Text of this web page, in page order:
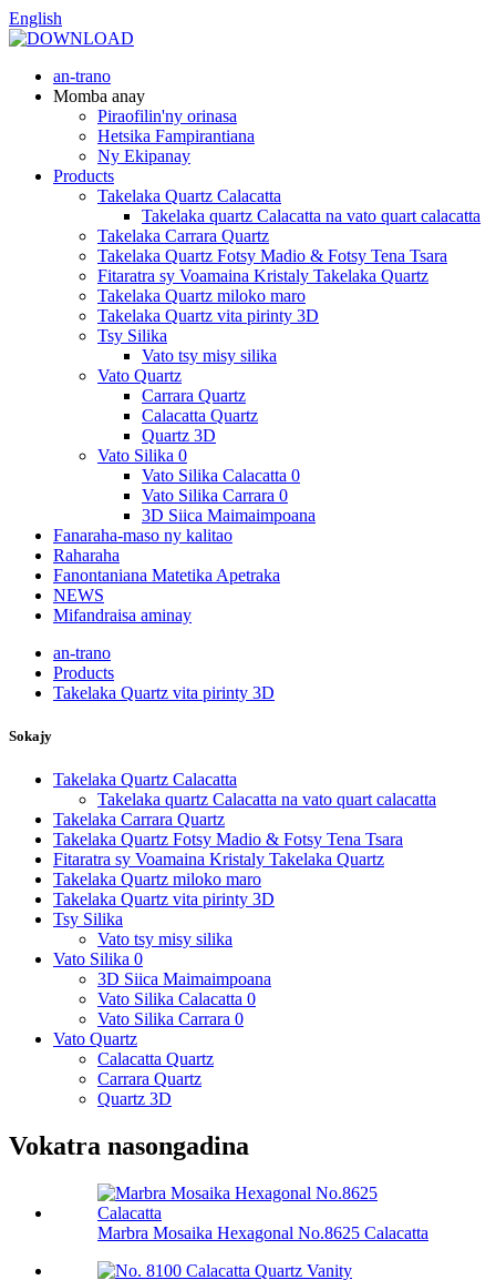
English
an-trano
Momba anay
Piraofilin'ny orinasa
Hetsika Fampirantiana
Ny Ekipanay
Products
Takelaka Quartz Calacatta
Takelaka quartz Calacatta na vato quart calacatta
Takelaka Carrara Quartz
Takelaka Quartz Fotsy Madio & Fotsy Tena Tsara
Fitaratra sy Voamaina Kristaly Takelaka Quartz
Takelaka Quartz miloko maro
Takelaka Quartz vita pirinty 3D
Tsy Silika
Vato tsy misy silika
Vato Quartz
Carrara Quartz
Calacatta Quartz
Quartz 3D
Vato Silika 0
Vato Silika Calacatta 0
Vato Silika Carrara 0
3D Siica Maimaimpoana
Fanaraha-maso ny kalitao
Raharaha
Fanontaniana Matetika Apetraka
NEWS
Mifandraisa aminay
an-trano
Products
Takelaka Quartz vita pirinty 3D
Sokajy
Takelaka Quartz Calacatta
Takelaka quartz Calacatta na vato quart calacatta
Takelaka Carrara Quartz
Takelaka Quartz Fotsy Madio & Fotsy Tena Tsara
Fitaratra sy Voamaina Kristaly Takelaka Quartz
Takelaka Quartz miloko maro
Takelaka Quartz vita pirinty 3D
Tsy Silika
Vato tsy misy silika
Vato Silika 0
3D Siica Maimaimpoana
Vato Silika Calacatta 0
Vato Silika Carrara 0
Vato Quartz
Calacatta Quartz
Carrara Quartz
Quartz 3D
Vokatra nasongadina
Marbra Mosaika Hexagonal No.8625 Calacatta